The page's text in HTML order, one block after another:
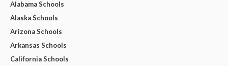
Alabama Schools
Alaska Schools
Arizona Schools
Arkansas Schools
California Schools